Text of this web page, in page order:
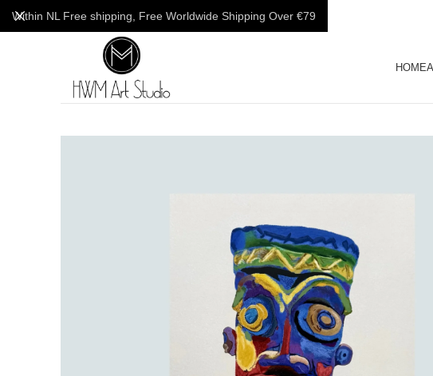
HOME
Within NL Free shipping, Free Worldwide Shipping Over €79